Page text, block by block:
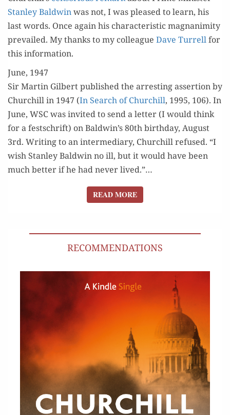
Stan­ley Bald­winwas not, I was pleased to learn, his
last words. Once again his char­ac­ter­is­tic mag­na­nim­i­ty
pre­vailed. My thanks to my col­league Dave Tur­rellfor
this information.
June, 1947
Sir Mar­tin Gilbert pub­lished the arrest­ing asser­tion by
Churchill in 1947 (In Search of Churchill, 1995, 106). In
June, WSC was invit­ed to send a let­ter (I would think
for a festschrift) on Baldwin’s 80th birth­day, August
3rd. Writ­ing to an inter­me­di­ary, Churchill refused. “I
wish Stan­ley Bald­win no ill, but it would have been
much bet­ter if he had nev­er lived.”…
READ MOREREAD MORE
RECOMMENDATIONS